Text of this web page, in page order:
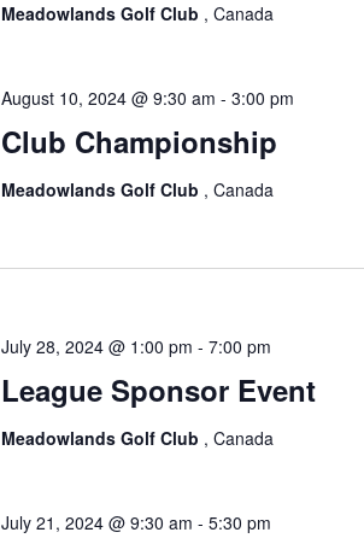
Meadowlands Golf Club , Canada
Club Championship
August 10, 2024 @ 9:30 am - 3:00 pm
Meadowlands Golf Club , Canada
League Sponsor Event
July 28, 2024 @ 1:00 pm - 7:00 pm
Meadowlands Golf Club , Canada
July 21, 2024 @ 9:30 am - 5:30 pm